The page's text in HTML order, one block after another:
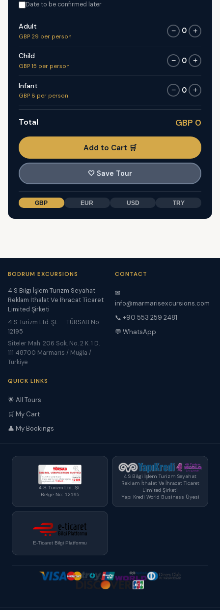
Date to be confirmed later
Adult
GBP 29 per person
− 0 +
Child
GBP 15 per person
− 0 +
Infant
GBP 8 per person
− 0 +
Total GBP 0
Add to Cart 🛒
🤍 Save Tour
GBP EUR USD TRY
BODRUM EXCURSIONS
4 S Bilgi İşlem Turizm Seyahat
Reklam İthalat Ve İhracat Ticaret
Limited Şirketi
4 S Turizm Ltd. Şt. — TÜRSAB No:
12195
Siteler Mah. 206 Sok. No. 2 K. 1 D.
111 48700 Marmaris / Muğla /
Türkiye
CONTACT
✉
info@marmarisexcursions.com
📞 +90 553 259 2481
💬 WhatsApp
QUICK LINKS
🌟 All Tours
🛒 My Cart
👤 My Bookings
4 S Turizm Ltd. Şt.
Belge No: 12195
4 S Bilgi İşlem Turizm Seyahat
Reklam İthalat Ve İhracat Ticaret
Limited Şirketi
Yapı Kredi World Business Üyesi
E-Ticaret Bilgi Platformu